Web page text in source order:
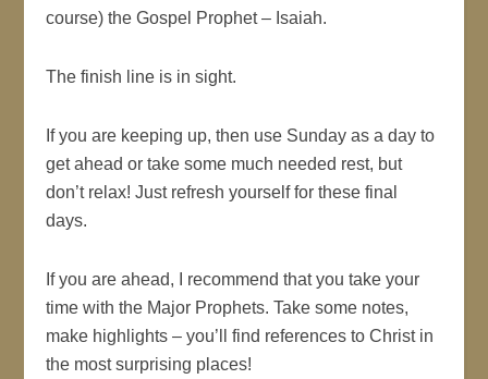
course) the Gospel Prophet – Isaiah.
The finish line is in sight.
If you are keeping up, then use Sunday as a day to
get ahead or take some much needed rest, but
don’t relax! Just refresh yourself for these final
days.
If you are ahead, I recommend that you take your
time with the Major Prophets. Take some notes,
make highlights – you’ll find references to Christ in
the most surprising places!